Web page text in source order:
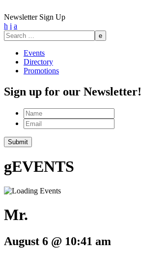
Newsletter Sign Up
h i a
Search
for:
Events
Directory
Promotions
Sign up for our Newsletter!
Name
Email
gEVENTS
Mr.
August 6 @ 10:41 am